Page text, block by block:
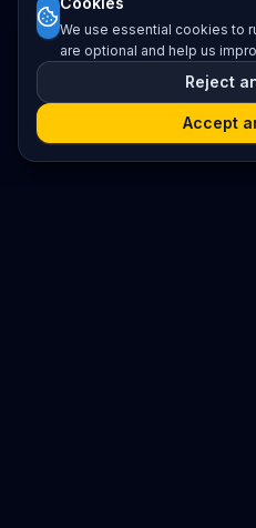
We use essential cookies to
are optional and help us
Reject
Accept